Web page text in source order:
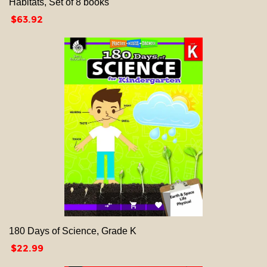
Habitats, Set of 8 books
Price
$63.92
  
180 Days of Science, Grade K
Price
$22.99